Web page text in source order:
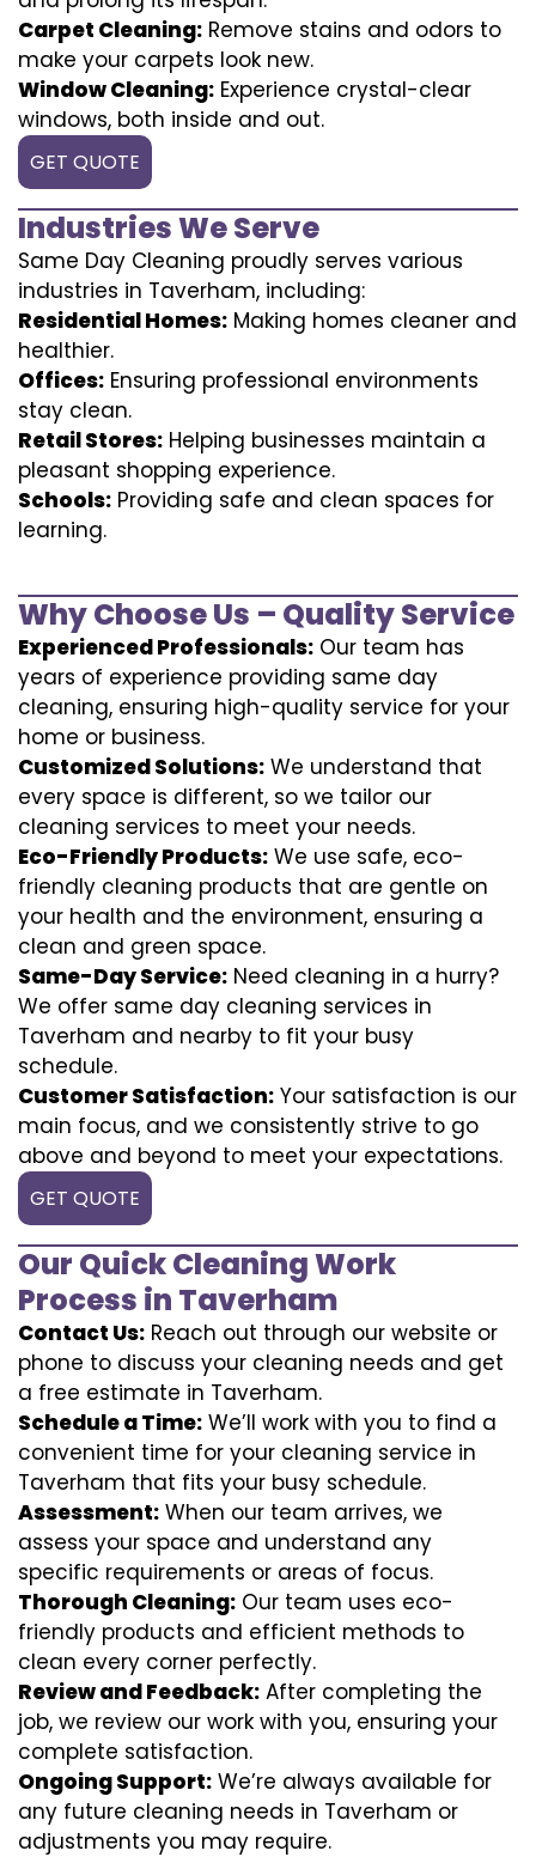
Carpet Cleaning: Remove stains and odors to
make your carpets look new.
Window Cleaning: Experience crystal-clear
windows, both inside and out.
GET QUOTE
Industries We Serve
Same Day Cleaning proudly serves various
industries in Taverham, including:
Residential Homes: Making homes cleaner and
healthier.
Offices: Ensuring professional environments
stay clean.
Retail Stores: Helping businesses maintain a
pleasant shopping experience.
Schools: Providing safe and clean spaces for
learning.
Why Choose Us – Quality Service
Experienced Professionals: Our team has
years of experience providing same day
cleaning, ensuring high-quality service for your
home or business.
Customized Solutions: We understand that
every space is different, so we tailor our
cleaning services to meet your needs.
Eco-Friendly Products: We use safe, eco-
friendly cleaning products that are gentle on
your health and the environment, ensuring a
clean and green space.
Same-Day Service: Need cleaning in a hurry?
We offer same day cleaning services in
Taverham and nearby to fit your busy
schedule.
Customer Satisfaction: Your satisfaction is our
main focus, and we consistently strive to go
above and beyond to meet your expectations.
GET QUOTE
Our Quick Cleaning Work
Process in Taverham
Contact Us: Reach out through our website or
phone to discuss your cleaning needs and get
a free estimate in Taverham.
Schedule a Time: We’ll work with you to find a
convenient time for your cleaning service in
Taverham that fits your busy schedule.
Assessment: When our team arrives, we
assess your space and understand any
specific requirements or areas of focus.
Thorough Cleaning: Our team uses eco-
friendly products and efficient methods to
clean every corner perfectly.
Review and Feedback: After completing the
job, we review our work with you, ensuring your
complete satisfaction.
Ongoing Support: We’re always available for
any future cleaning needs in Taverham or
adjustments you may require.